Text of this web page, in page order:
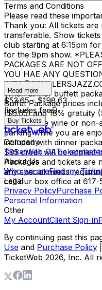
Terms and Conditions
Please read these
Thank you: All tickets
transferable. Show
club starting at 6:15pm
for the 9pm show.
PACKAGES ARE NOT
YOU HAE ANY
When dinner buffett
Buffet Package prices
($6.65) and 18% gratuity
red or white wine or non-
parking while you are
included with dinner
$95 credit will be applied
Packages and tickets
any special needs
call our box office at 617-
Read more
$53.65 - $198.63
(includes fees)
Buy Tickets
Company
TicketWeb CA
About Us
Who we areFind my
Legal
Privacy PolicyPurchase
Personal Information
Other
My AccountClient Sign-in
By continuing past this
Use and Purchase Policy
TicketWeb 2026, Inc. All